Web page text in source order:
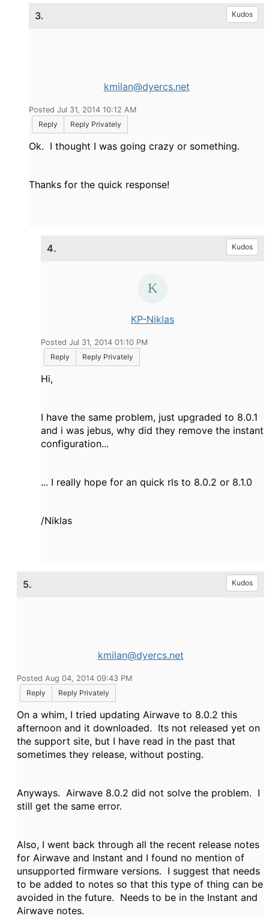
3. Kudos
kmilan@dyercs.net
Posted Jul 31, 2014 10:12 AM
Reply
Reply Privately
Ok. I thought I was going crazy or something.
Thanks for the quick response!
4. Kudos
KP-Niklas
Posted Jul 31, 2014 01:10 PM
Reply
Reply Privately
Hi,
I have the same problem, just upgraded to 8.0.1
and i was jebus, why did they remove the instant
configuration...
... I really hope for an quick rls to 8.0.2 or 8.1.0
/Niklas
5. Kudos
kmilan@dyercs.net
Posted Aug 04, 2014 09:43 PM
Reply
Reply Privately
On a whim, I tried updating Airwave to 8.0.2 this
afternoon and it downloaded. Its not released yet on
the support site, but I have read in the past that
sometimes they release, without posting.
Anyways. Airwave 8.0.2 did not solve the problem. I
still get the same error.
Also, I went back through all the recent release notes
for Airwave and Instant and I found no mention of
unsupported firmware versions. I suggest that needs
to be added to notes so that this type of thing can be
avoided in the future. Needs to be in the Instant and
Airwave notes.